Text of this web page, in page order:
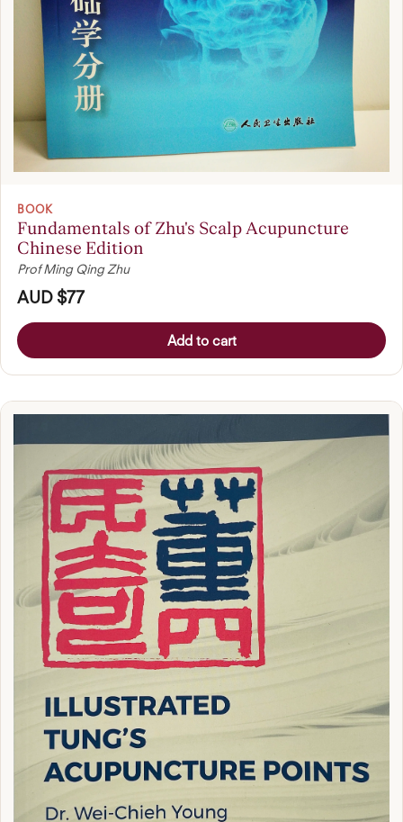
BOOK
Fundamentals of Zhu's Scalp Acupuncture
Chinese Edition
Prof Ming Qing Zhu
AUD $77
Add to cart